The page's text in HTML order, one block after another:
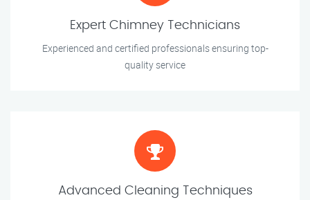
Expert Chimney Technicians
Experienced and certified professionals ensuring top-
quality service
Advanced Cleaning Techniques